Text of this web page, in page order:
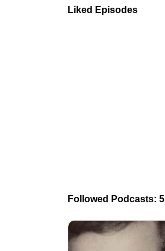
Liked Episodes
Followed Podcasts: 5